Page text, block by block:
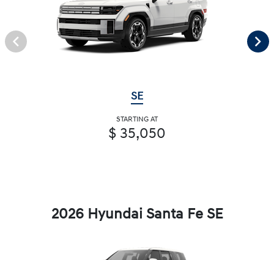
SE
STARTING AT
$ 35,050
2026 Hyundai Santa Fe SE